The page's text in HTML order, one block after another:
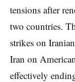
tensions after
two countries.
strikes on
Iran on
effectively